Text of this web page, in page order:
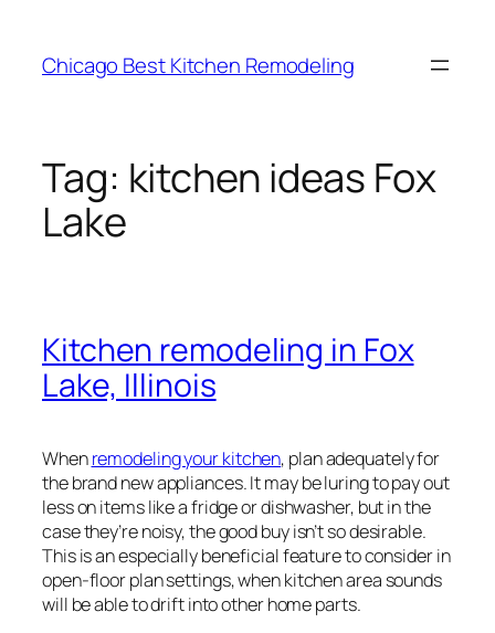
content
Chicago Best Kitchen Remodeling
Tag: kitchen ideas Fox
Lake
Kitchen remodeling in Fox
Lake, Illinois
Whenremodeling your kitchen, plan adequately for
the brand new appliances. It may be luring to pay out
less on items like a fridge or dishwasher, but in the
case they’re noisy, the good buy isn’t so desirable.
This is an especially beneficial feature to consider in
open-floor plan settings, when kitchen area sounds
will be able to drift into other home parts.